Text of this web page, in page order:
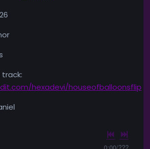
hexadevi/houseofballoonsflip